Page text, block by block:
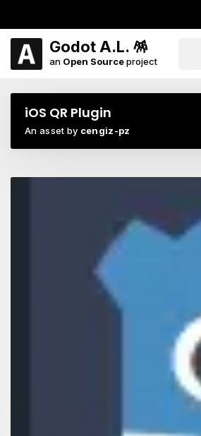
Godot A.L. 🪅
an Open Sourceproject
iOS QR Plugin
An asset by cengiz-pz